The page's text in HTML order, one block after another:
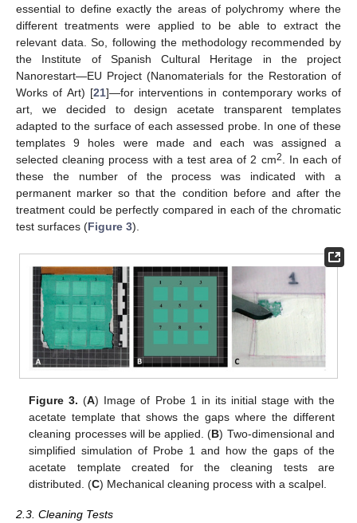
essential to define exactly the areas of polychromy where the
different treatments were applied to be able to extract the
relevant data. So, following the methodology recommended by
the Institute of Spanish Cultural Heritage in the project
Nanorestart—EU Project (Nanomaterials for the Restoration of
Works of Art) [21]—for interventions in contemporary works of
art, we decided to design acetate transparent templates
adapted to the surface of each assessed probe. In one of these
templates 9 holes were made and each was assigned a
selected cleaning process with a test area of 2 cm2. In each of
these the number of the process was indicated with a
permanent marker so that the condition before and after the
treatment could be perfectly compared in each of the chromatic
test surfaces (Figure 3).
Figure 3. (A) Image of Probe 1 in its initial stage with the
acetate template that shows the gaps where the different
cleaning processes will be applied. (B) Two-dimensional and
simplified simulation of Probe 1 and how the gaps of the
acetate template created for the cleaning tests are
distributed. (C) Mechanical cleaning process with a scalpel.
2.3. Cleaning Tests